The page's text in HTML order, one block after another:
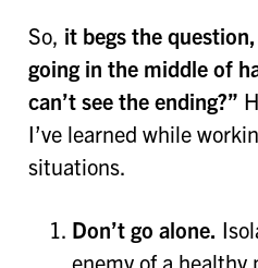
So, it begs the question,
going in the middle of
can’t see the ending?”
I’ve learned while
situations.
Don’t go alone.
enemy of a healthy